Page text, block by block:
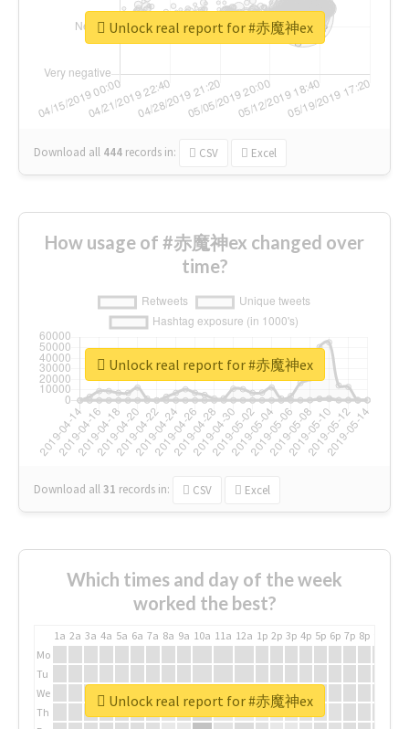
Download all 444 records in: CSV Excel
Unlock real report for #赤魔神ex
How usage of #赤魔神ex changed over
time?
Download all31 records in: CSV Excel
Unlock real report for #赤魔神ex
Which times and day of the week
worked the best?
1a 2a 3a 4a 5a 6a 7a 8a 9a 10a 11a 12a 1p 2p 3p 4p 5p 6p 7p 8p
Mo
Tu
We
Th
Unlock real report for #赤魔神ex